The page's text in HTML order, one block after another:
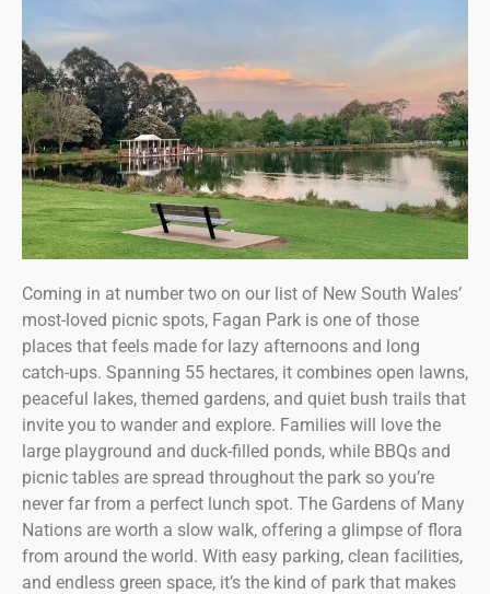
Coming in at number two on our list of New South Wales’
most-loved picnic spots, Fagan Park is one of those
places that feels made for lazy afternoons and long
catch-ups. Spanning 55 hectares, it combines open lawns,
peaceful lakes, themed gardens, and quiet bush trails that
invite you to wander and explore. Families will love the
large playground and duck-filled ponds, while BBQs and
picnic tables are spread throughout the park so you’re
never far from a perfect lunch spot. The Gardens of Many
Nations are worth a slow walk, offering a glimpse of flora
from around the world. With easy parking, clean facilities,
and endless green space, it’s the kind of park that makes